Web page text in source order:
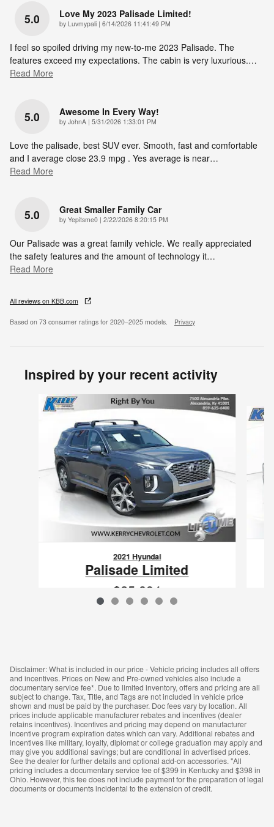
5.0 Love My 2023 Palisade Limited!
by Luvmypali | on
6/14/2026 11:41:49 PM
I feel so spoiled driving my new-to-me 2023 Palisade. The
features exceed my expectations. The cabin is very luxurious.…
Read More
5.0 Awesome In Every Way!
by JohnA | on
5/31/2026 1:33:01 PM
Love the palisade, best SUV ever. Smooth, fast and comfortable
and I average close 23.9 mpg . Yes average is near…
Read More
5.0 Great Smaller Family Car
by Yepitsme0 | on
2/22/2026 8:20:15 PM
Our Palisade was a great family vehicle. We really appreciated
the safety features and the amount of technology it…
Read More
All reviews on KBB.com
Based on 73 consumer ratings for 2020–2025 models. Privacy
Inspired by your recent activity
Slide 1 of 6
2021 Hyundai
Palisade Limited
$25,894
Disclaimer: What is included in our price - Vehicle pricing includes all offers
and incentives. Prices on New and Pre-owned vehicles also include a
documentary service fee*. Due to limited inventory, offers and pricing are all
subject to change. Tax, Title, and Tags are not included in vehicle price
shown and must be paid by the purchaser. Doc fees vary by location. All
prices include applicable manufacturer rebates and incentives (dealer
retains incentives). Incentives and pricing may depend on manufacturer
incentive program expiration dates which can vary. Additional rebates and
incentives like military, loyalty, diplomat or college graduation may apply and
may give you additional savings; but are conditional in advertised prices.
See the dealer for further details and optional add-on accessories. "All
pricing includes a documentary service fee of $399 in Kentucky and $398 in
Ohio. However, this fee does not include payment for the preparation of legal
documents or documents incidental to the extension of credit.